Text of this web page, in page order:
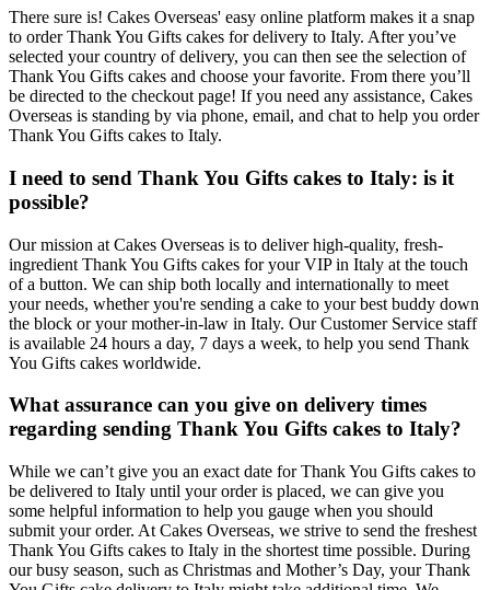
There sure is! Cakes Overseas' easy online platform makes it a snap
to order Thank You Gifts cakes for delivery to Italy. After you’ve
selected your country of delivery, you can then see the selection of
Thank You Gifts cakes and choose your favorite. From there you’ll
be directed to the checkout page! If you need any assistance, Cakes
Overseas is standing by via phone, email, and chat to help you order
Thank You Gifts cakes to Italy.
I need to send Thank You Gifts cakes to Italy: is it
possible?
Our mission at Cakes Overseas is to deliver high-quality, fresh-
ingredient Thank You Gifts cakes for your VIP in Italy at the touch
of a button. We can ship both locally and internationally to meet
your needs, whether you're sending a cake to your best buddy down
the block or your mother-in-law in Italy. Our Customer Service staff
is available 24 hours a day, 7 days a week, to help you send Thank
You Gifts cakes worldwide.
What assurance can you give on delivery times
regarding sending Thank You Gifts cakes to Italy?
While we can’t give you an exact date for Thank You Gifts cakes to
be delivered to Italy until your order is placed, we can give you
some helpful information to help you gauge when you should
submit your order. At Cakes Overseas, we strive to send the freshest
Thank You Gifts cakes to Italy in the shortest time possible. During
our busy season, such as Christmas and Mother’s Day, your Thank